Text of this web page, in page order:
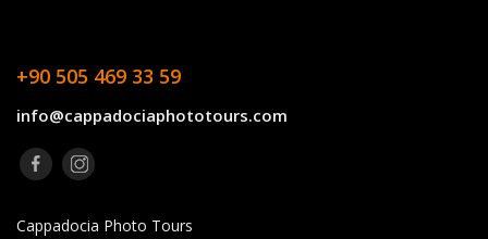
+90 505 469 33 59
info@cappadociaphototours.com
Cappadocia Photo Tours